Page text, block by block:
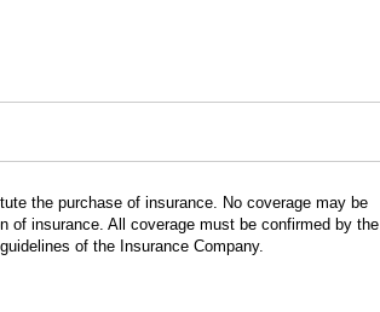
the purchase of insurance. No coverage may be
of insurance. All coverage must be confirmed by the
of the Insurance Company.